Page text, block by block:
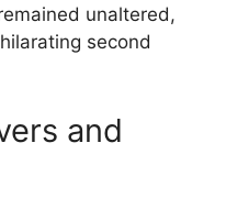
unaltered,
second
and